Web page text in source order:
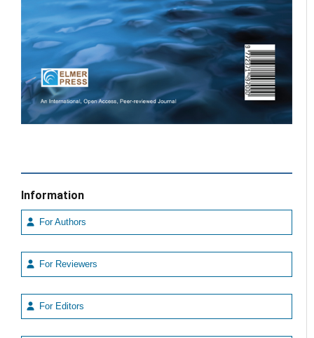
Information
For Authors
For Reviewers
For Editors